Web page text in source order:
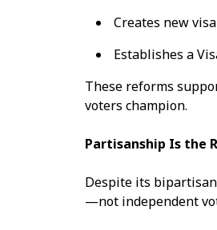
Creates new
Establishes a
These reforms
voters champion.
Partisanship Is the
Despite its
—not independent